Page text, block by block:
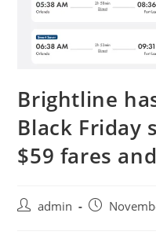
Brightline
Black Friday
$59 fares
admin